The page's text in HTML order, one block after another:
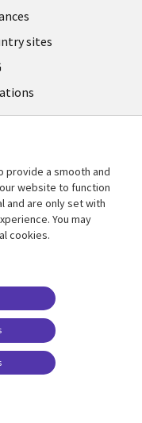
sites
of use
FAQ
management
provide a smooth and
website to function
and are only set with
You may
cookies.